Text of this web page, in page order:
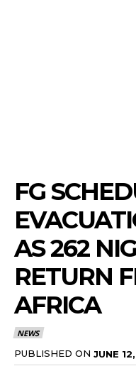
FG
AS 262
RETURN
AFRICA
NEWS
PUBLISHED ON JUNE